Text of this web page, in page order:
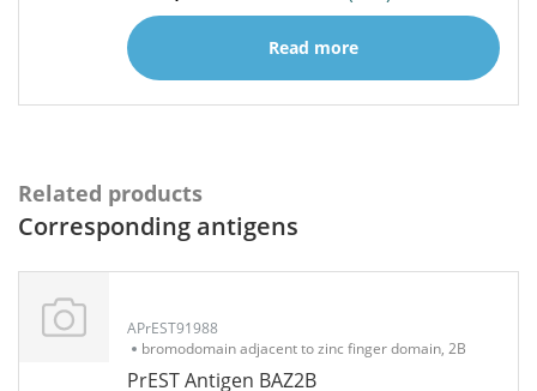
Read more
Related products
Corresponding antigens
APrEST91988
bromodomain adjacent to zinc finger domain, 2B
PrEST Antigen BAZ2B